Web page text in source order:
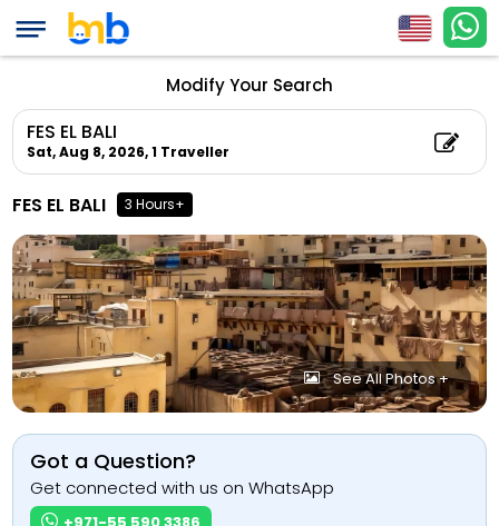
Modify Your Search
FES EL BALI
Sat, Aug 8, 2026,1 Traveller
FES EL BALI 3 Hours+
See All Photos +
Got a Question?
Get connected with us on WhatsApp